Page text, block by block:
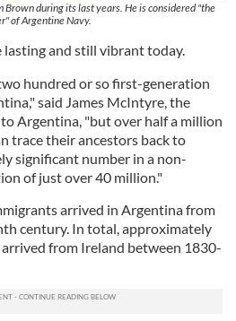
during its last years. He is considered "the
of Argentine Navy.
and still vibrant today.
hundred or so first-generation
said James McIntyre, the
Argentina, "but over half a million
trace their ancestors back to
significant number in a non-
of just over 40 million."
arrived in Argentina from
century. In total, approximately
from Ireland between 1830-